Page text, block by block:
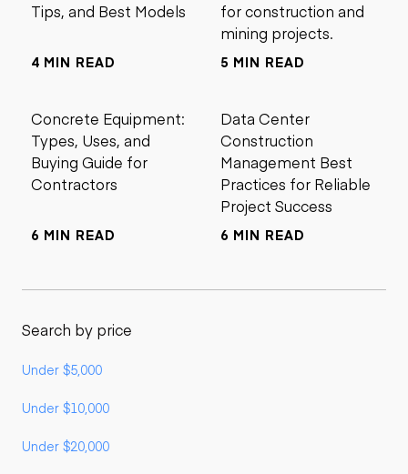
Tips, and Best Models
4 MIN READ
for construction and
mining projects.
5 MIN READ
Concrete Equipment:
Types, Uses, and
Buying Guide for
Contractors
6 MIN READ
Data Center
Construction
Management Best
Practices for Reliable
Project Success
6 MIN READ
Search by price
Under $5,000
Under $10,000
Under $20,000